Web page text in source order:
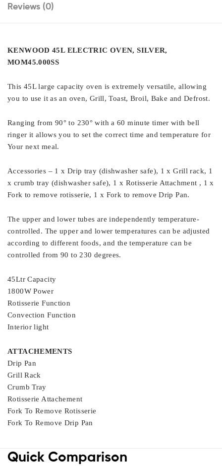
Reviews (0)
KENWOOD 45L ELECTRIC OVEN, SILVER,
MOM45.000SS
This 45L large capacity oven is extremely versatile, allowing
you to use it as an oven, Grill, Toast, Broil, Bake and Defrost.
Ranging from 90° to 230° with a 60 minute timer with bell
ringer it allows you to set the correct time and temperature for
Your next meal.
Accessories – 1 x Drip tray (dishwasher safe), 1 x Grill rack, 1
x crumb tray (dishwasher safe), 1 x Rotisserie Attachment , 1 x
Fork to remove rotisserie, 1 x Fork to remove Drip Pan.
The upper and lower tubes are independently temperature-
controlled. The upper and lower temperatures can be adjusted
according to different foods, and the temperature can be
controlled from 90 to 230 degrees.
45Ltr Capacity
1800W Power
Rotisserie Function
Convection Function
Interior light
ATTACHEMENTS
Drip Pan
Grill Rack
Crumb Tray
Rotisserie Attachement
Fork To Remove Rotisserie
Fork To Remove Drip Pan
Quick Comparison